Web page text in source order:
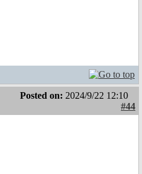
Posted on: 2024/9/22 12:10
#44